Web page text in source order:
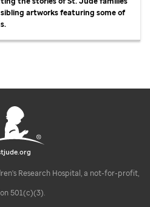
artworks featuring some of
Research Hospital, a not-for-profit,
501(c)(3).